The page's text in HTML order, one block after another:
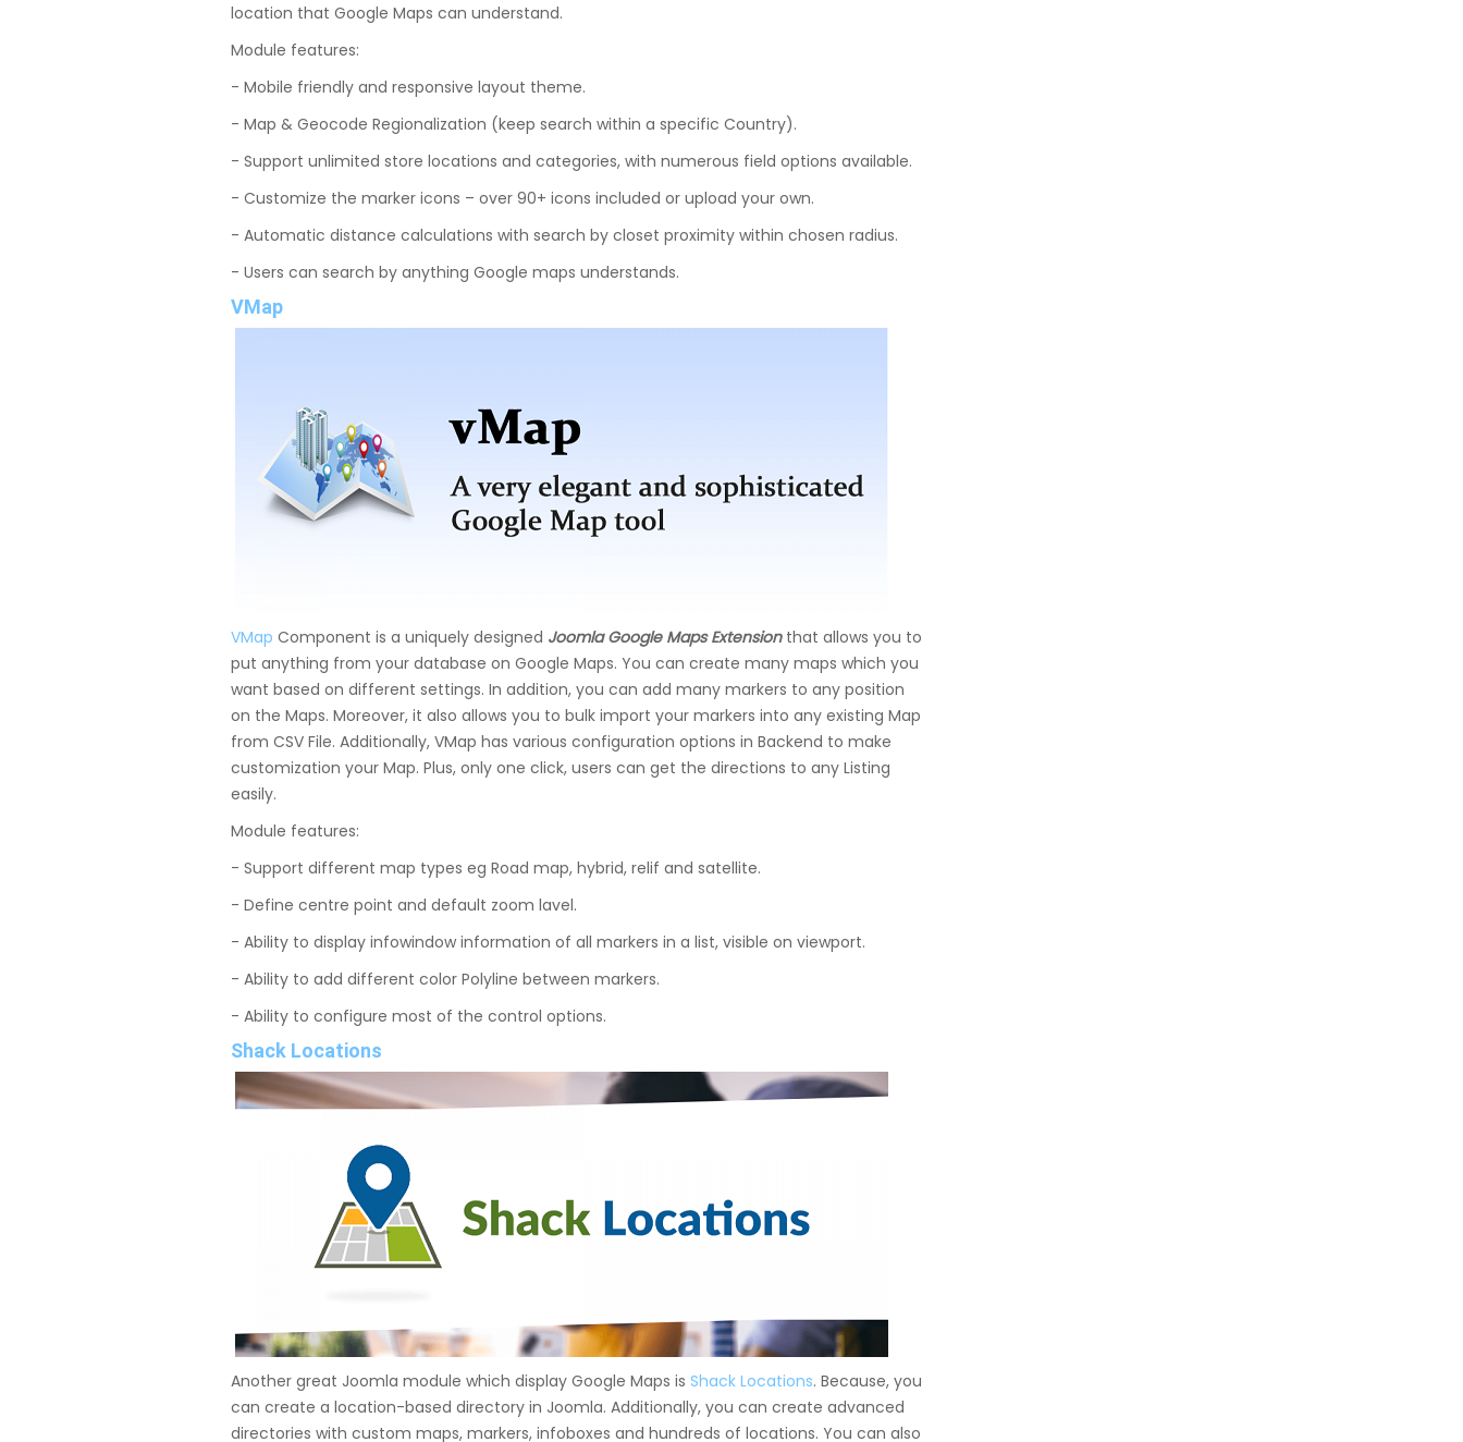
location that Google Maps can understand.
Module features:
- Mobile friendly and responsive layout theme.
- Map & Geocode Regionalization (keep search within a specific Country).
- Support unlimited store locations and categories, with numerous field options available.
- Customize the marker icons – over 90+ icons included or upload your own.
- Automatic distance calculations with search by closet proximity within chosen radius.
- Users can search by anything Google maps understands.
VMap
VMap Component is a uniquely designed Joomla Google Maps Extensionthat allows you to
put anything from your database on Google Maps. You can create many maps which you
want based on different settings. In addition, you can add many markers to any position
on the Maps. Moreover, it also allows you to bulk import your markers into any existing Map
from CSV File. Additionally, VMap has various configuration options in Backend to make
customization your Map. Plus, only one click, users can get the directions to any Listing
easily.
Module features:
- Support different map types eg Road map, hybrid, relif and satellite.
- Define centre point and default zoom lavel.
- Ability to display infowindow information of all markers in a list, visible on viewport.
- Ability to add different color Polyline between markers.
- Ability to configure most of the control options.
Shack Locations
Another great Joomla module which display Google Maps is Shack Locations. Because, you
can create a location-based directory in Joomla. Additionally, you can create advanced
directories with custom maps, markers, infoboxes and hundreds of locations. You can also